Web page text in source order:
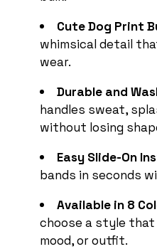
Cute Dog Print
whimsical detail
wear.
Durable and
handles sweat,
without losing
Easy Slide-On
bands in seconds
Available in 8
choose a style that
mood, or outfit.